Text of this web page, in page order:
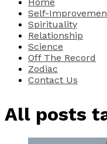
Self-
Spirituality
Relationship
Science
Off The Record
Zodiac
Contact Us
All posts